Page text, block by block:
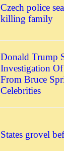
Czech police
killing family
Donald Trump
Investigation Of
From Bruce
Celebrities
States grovel